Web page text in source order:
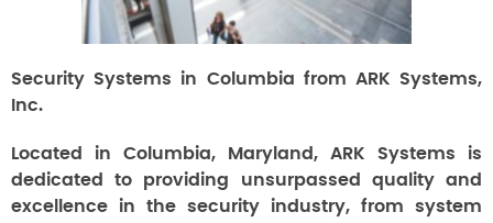
Security Systems in Columbia from ARK Systems,
Inc.
Located in Columbia, Maryland, ARK Systems is
dedicated to providing unsurpassed quality and
excellence in the security industry, from system